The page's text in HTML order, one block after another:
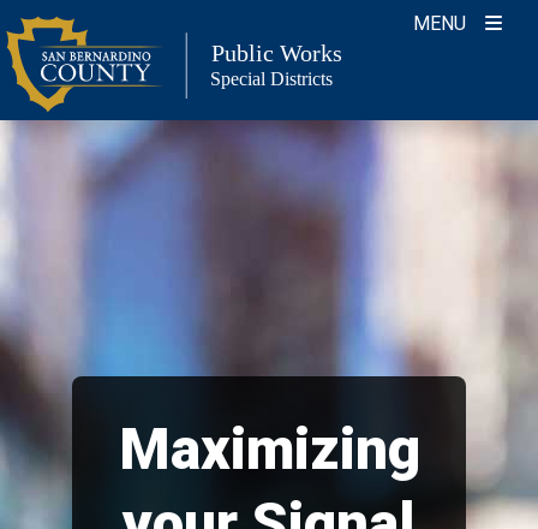
Skip
to
content
MENU
Public Works
Special Districts
Maximizing